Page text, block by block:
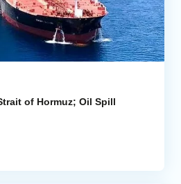
of Hormuz; Oil Spill